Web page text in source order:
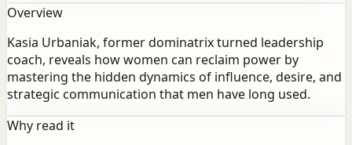
Overview
Kasia Urbaniak, former dominatrix turned leadership
coach, reveals how women can reclaim power by
mastering the hidden dynamics of influence, desire, and
strategic communication that men have long used.
Why read it